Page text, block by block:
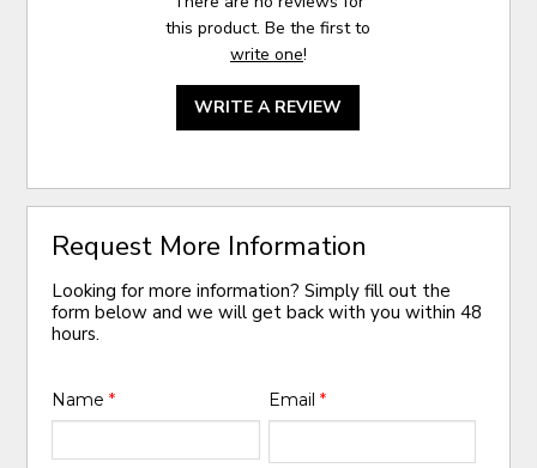
this product. Be the first to
write one!
WRITE A REVIEW
Request More Information
Looking for more information? Simply fill out the
form below and we will get back with you within 48
hours.
Name* Email *